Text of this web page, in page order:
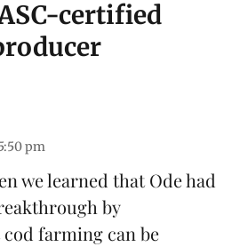
certified
pm
we learned thatOdehad
by
cod farming can be